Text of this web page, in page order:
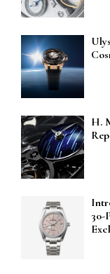
H.
30-